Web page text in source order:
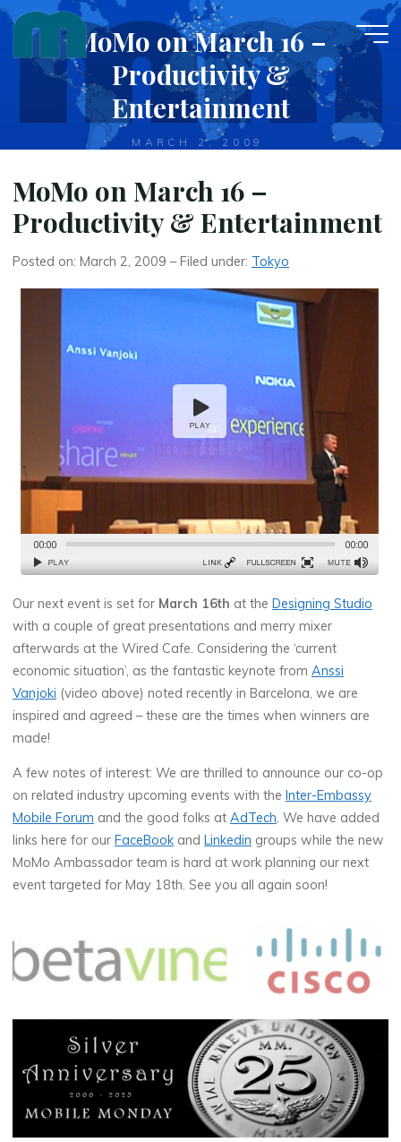
Skip
content
MoMo on March 16 –
Productivity &
Entertainment
MARCH 2, 2009
MoMo on March 16 –
Productivity & Entertainment
Posted on: March 2, 2009 – Filed under: Tokyo
Our next event is set for March 16th at theDesigning Studio
with a couple of great presentations and merry mixer
afterwards at the Wired Cafe. Considering the ‘current
economic situation’, as the fantastic keynote fromAnssi
Vanjoki (video above) noted recently in Barcelona, we are
inspired and agreed – these are the times when winners are
made!
A few notes of interest: We are thrilled to announce our co-op
on related industry upcoming events with the Inter-Embassy
Mobile Forum and the good folks atAdTech. We have added
links here for our FaceBook and Linkedin groups while the new
MoMo Ambassador team is hard at work planning our next
event targeted for May 18th. See you all again soon!